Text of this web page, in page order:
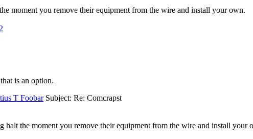
moment you remove their equipment from the wire and install your own.
is an option.
T Foobar Subject: Re: Comcrapst
halt the moment you remove their equipment from the wire and install your